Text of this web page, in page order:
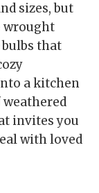
sizes, but
wrought
that
a kitchen
invites you
with loved